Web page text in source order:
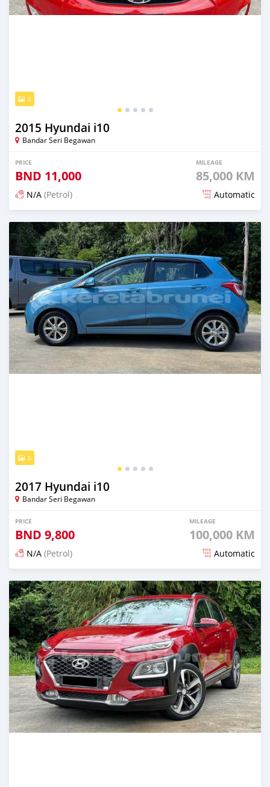
5
2015 Hyundai i10
Bandar Seri Begawan
PRICE
BND 11,000
MILEAGE
85,000 KM
N/A (Petrol) Automatic
Posted 3 months ago
5
2017 Hyundai i10
Bandar Seri Begawan
PRICE
BND 9,800
MILEAGE
100,000 KM
N/A (Petrol) Automatic
Posted 3 months ago